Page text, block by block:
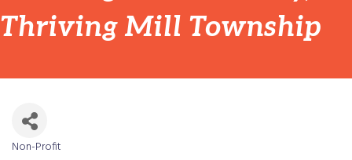
Thriving Mill Township
Non-Profit